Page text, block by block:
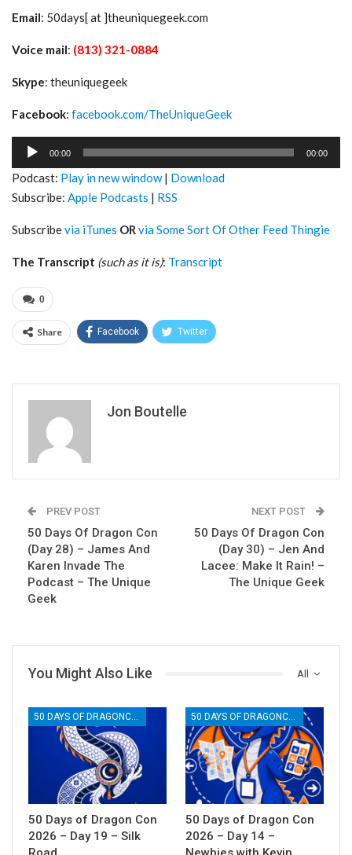
Email: 50days[ at ]theuniquegeek.com
Voice mail: (813) 321-0884
Skype: theuniquegeek
Facebook: facebook.com/TheUniqueGeek
Audio
00:00 00:00
Podcast: Play in new window| Download
Subscribe: Apple Podcasts | RSS
Subscribevia iTunes ORvia Some Sort Of Other Feed Thingie
The Transcript (such as it is): Transcript
0
Share Facebook Twitter
Jon Boutelle
PREV POST
50 Days Of Dragon Con
(Day 28) – James And
Karen Invade The
Podcast – The Unique
Geek
NEXT POST
50 Days Of Dragon Con
(Day 30) – Jen And
Lacee: Make It Rain! –
The Unique Geek
All
You Might Also Like
50 DAYS OF DRAGONCON
50 Days of Dragon Con
2026 – Day 19 – Silk
50 DAYS OF DRAGONCON
50 Days of Dragon Con
2026 – Day 14 –